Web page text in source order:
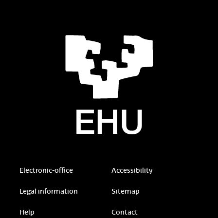
Electronic-office Accessibility
Legal information Sitemap
Help Contact